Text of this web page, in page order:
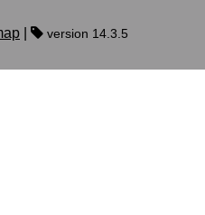
version 14.3.5